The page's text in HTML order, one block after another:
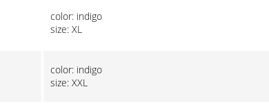
color: indigo
size: XL
color: indigo
size: XXL